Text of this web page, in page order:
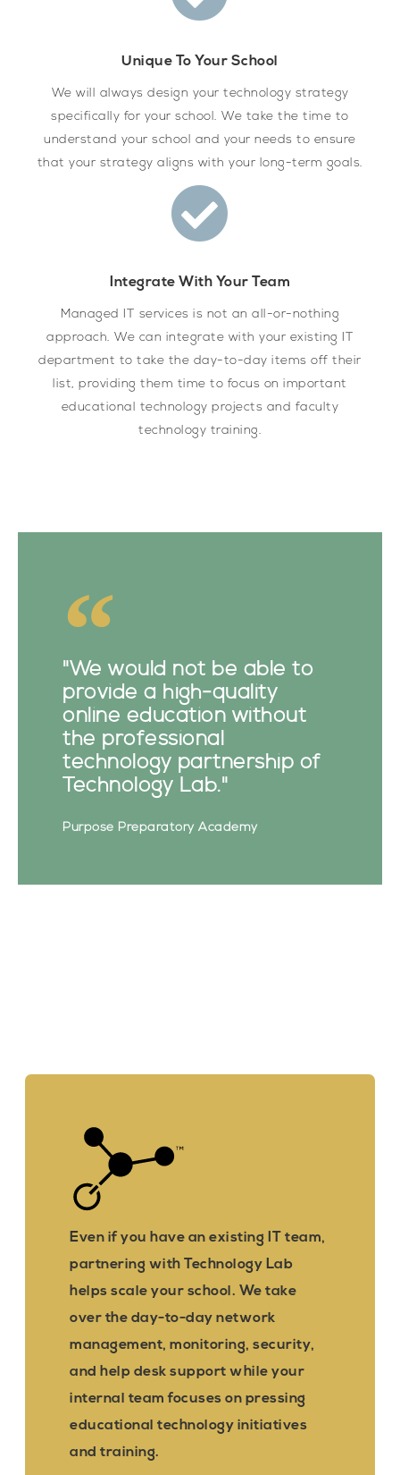
Unique To Your School
We will always design your technology strategy
specifically for your school. We take the time to
understand your school and your needs to ensure
that your strategy aligns with your long-term goals.
Integrate With Your Team
Managed IT services is not an all-or-nothing
approach. We can integrate with your existing IT
department to take the day-to-day items off their
list, providing them time to focus on important
educational technology projects and faculty
technology training.
"We would not be able to
provide a high-quality
online education without
the professional
technology partnership of
Technology Lab."
Purpose Preparatory Academy
Even if you have an existing IT team,
partnering with Technology Lab
helps scale your school. We take
over the day-to-day network
management, monitoring, security,
and help desk support while your
internal team focuses on pressing
educational technology initiatives
and training.